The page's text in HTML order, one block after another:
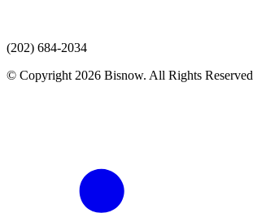
(202) 684-2034
© Copyright 2026 Bisnow. All Rights Reserved